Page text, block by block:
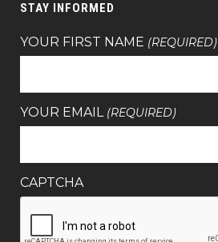
STAY INFORMED
YOUR FIRST NAME (REQUIRED)
YOUR EMAIL (REQUIRED)
CAPTCHA